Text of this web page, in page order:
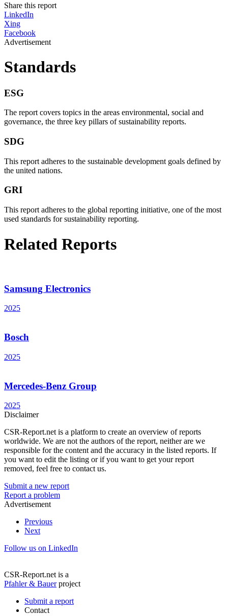
Share this report
LinkedIn
Xing
Facebook
Advertisement
Standards
ESG
The report covers topics in the areas environmental, social and
governance, the three key pillars of sustainability reports.
SDG
This report adheres to the sustainable development goals defined by
the united nations.
GRI
This report adheres to the global reporting initiative, one of the most
used standards for sustainability reporting.
Related Reports
Samsung Electronics
2025
Bosch
2025
Mercedes-Benz Group
2025
Disclaimer
CSR-Report.net is a platform to create an overview of reports
worldwide. We are not the authors of the report, neither are we
responsible for the content and the accuracy in the listed reports. If
you want to edit the listing or if you want to get your report
removed, feel free to contact us.
Submit a new report
Report a problem
Advertisement
Previous
Next
Follow us on LinkedIn
CSR-Report.net is a
Pfahler & Bauerproject
Submit a report
Contact